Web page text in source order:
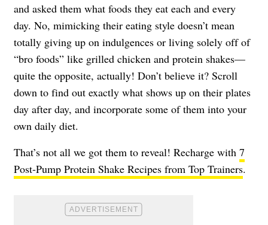
and asked them what foods they eat each and every
day. No, mimicking their eating style doesn’t mean
totally giving up on indulgences or living solely off of
“bro foods” like grilled chicken and protein shakes—
quite the opposite, actually! Don’t believe it? Scroll
down to find out exactly what shows up on their plates
day after day, and incorporate some of them into your
own daily diet.
That’s not all we got them to reveal! Recharge with 7
Post-Pump Protein Shake Recipes from Top Trainers.